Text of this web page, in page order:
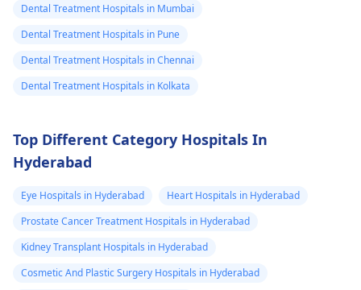
Dental Treatment Hospitals in Mumbai
Dental Treatment Hospitals in Pune
Dental Treatment Hospitals in Chennai
Dental Treatment Hospitals in Kolkata
Top Different Category Hospitals In
Hyderabad
Eye Hospitals in Hyderabad
Heart Hospitals in Hyderabad
Prostate Cancer Treatment Hospitals in Hyderabad
Kidney Transplant Hospitals in Hyderabad
Cosmetic And Plastic Surgery Hospitals in Hyderabad